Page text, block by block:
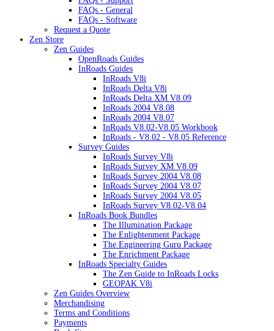
FAQs - General
FAQs - Software
Request a Quote
Zen Store
Zen Guides
OpenRoads Guides
InRoads Guides
InRoads V8i
InRoads Delta V8i
InRoads Delta XM V8.09
InRoads 2004 V8.08
InRoads 2004 V8.07
InRoads V8.02-V8.05 Workbook
InRoads - V8.02 - V8.05 Reference
Survey Guides
InRoads Survey V8i
InRoads Survey XM V8.09
InRoads Survey 2004 V8.08
InRoads Survey 2004 V8.07
InRoads Survey 2004 V8.05
InRoads Survey V8.02-V8.04
InRoads Book Bundles
The Illumination Package
The Enlightenment Package
The Engineering Guru Package
The Enrichment Package
InRoads Specialty Guides
The Zen Guide to InRoads Locks
GEOPAK V8i
Zen Guides Overview
Merchandising
Terms and Conditions
Payments